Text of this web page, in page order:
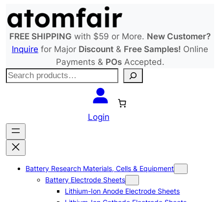
to
content
FREE SHIPPING with $59 or More. New Customer?
Inquire for Major Discount & Free Samples! Online
Payments & POsAccepted.
S
c
h
Login
Battery Research Materials, Cells & Equipment
Battery Electrode Sheets
Lithium-Ion Anode Electrode Sheets